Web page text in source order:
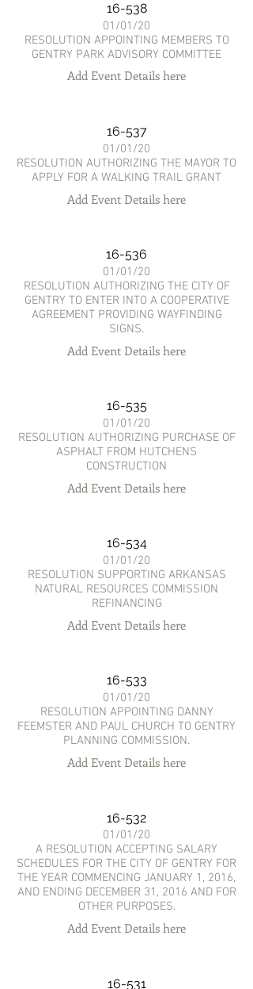
16-538
01/01/20
RESOLUTION APPOINTING MEMBERS TO
GENTRY PARK ADVISORY COMMITTEE
Add Event Details here
16-537
01/01/20
RESOLUTION AUTHORIZING THE MAYOR TO
APPLY FOR A WALKING TRAIL GRANT
Add Event Details here
16-536
01/01/20
RESOLUTION AUTHORIZING THE CITY OF
GENTRY TO ENTER INTO A COOPERATIVE
AGREEMENT PROVIDING WAYFINDING
SIGNS.
Add Event Details here
16-535
01/01/20
RESOLUTION AUTHORIZING PURCHASE OF
ASPHALT FROM HUTCHENS
CONSTRUCTION
Add Event Details here
16-534
01/01/20
RESOLUTION SUPPORTING ARKANSAS
NATURAL RESOURCES COMMISSION
REFINANCING
Add Event Details here
16-533
01/01/20
RESOLUTION APPOINTING DANNY
FEEMSTER AND PAUL CHURCH TO GENTRY
PLANNING COMMISSION.
Add Event Details here
16-532
01/01/20
A RESOLUTION ACCEPTING SALARY
SCHEDULES FOR THE CITY OF GENTRY FOR
THE YEAR COMMENCING JANUARY 1, 2016,
AND ENDING DECEMBER 31, 2016 AND FOR
OTHER PURPOSES.
Add Event Details here
16-531